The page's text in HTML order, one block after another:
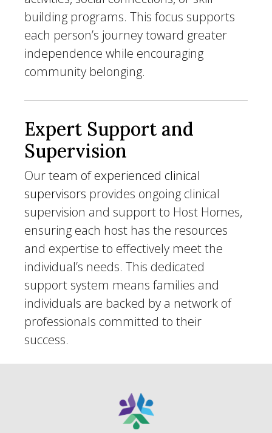
building programs. This focus supports
each person’s journey toward greater
independence while encouraging
community belonging.
Expert Support and
Supervision
Ourteam of experienced clinical
supervisors provides ongoing clinical
supervision and support to Host Homes,
ensuring each host has the resources
and expertise to effectively meet the
individual’s needs. This dedicated
support system means families and
individuals are backed by a network of
professionals committed to their
success.